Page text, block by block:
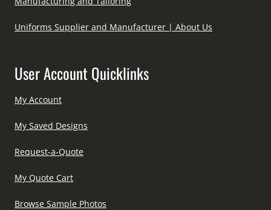
Uniforms Supplier and Manufacturer | About Us
User Account Quicklinks
My Account
My Saved Designs
Request-a-Quote
My Quote Cart
Browse Sample Photos